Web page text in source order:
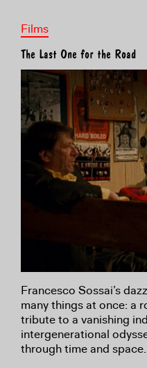
Films
The Last One for the Road
Francesco Sossai’s
many things at once: a
tribute to a vanishing
intergenerational
through time and space.